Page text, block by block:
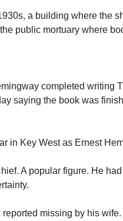
a building where the
public mortuary where
completed writing
saying the book was
in Key West as Ernest
A popular figure. He
missing by his